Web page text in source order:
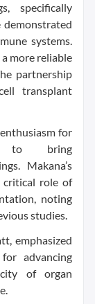
specifically
demonstrated
systems.
more reliable
partnership
transplant
for
to bring
Makana’s
critical role of
noting
studies.
emphasized
advancing
of organ